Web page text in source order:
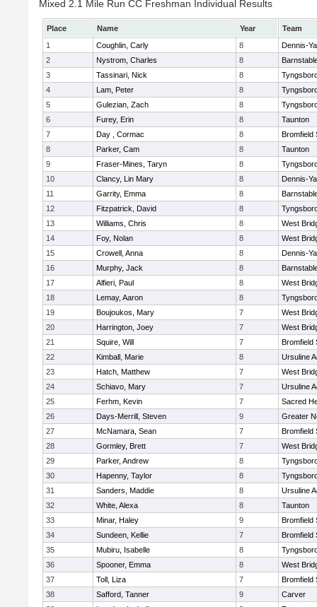
Mixed 2.1 Mile Run CC Freshman Individual Results
Place Name Year
Team
1
Coughlin, Carly 8
Dennis-
2
Nystrom, Charles 8
3
Tassinari, Nick 8
4
Lam, Peter 8
5
Gulezian, Zach 8
6
Furey, Erin 8
Taunton
7
Day , Cormac 8
Bromfield
8
Parker, Cam 8
Taunton
9
Fraser-Mines, Taryn 8
10
Clancy, Lin Mary 8
Dennis-
11
Garrity, Emma 8
12
Fitzpatrick, David 8
13
Williams, Chris 8
West
14
Foy, Nolan 8
West
15
Crowell, Anna 8
Dennis-
16
Murphy, Jack 8
17
Alfieri, Paul 8
West
18
Lemay, Aaron 8
19
Boujoukos, Mary 7
West
20
Harrington, Joey 7
West
21
Squire, Will 7
Bromfield
22
Kimball, Marie 8
Ursuline
23
Hatch, Matthew 7
West
24
Schiavo, Mary 7
Ursuline
25
Ferhm, Kevin 7
Sacred
26
Days-Merrill, Steven 9
Greater
27
McNamara, Sean 7
Bromfield
28
Gormley, Brett 7
West
29
Parker, Andrew 8
30
Hapenny, Taylor 8
31
Sanders, Maddie 8
Ursuline
32
White, Alexa 8
Taunton
33
Minar, Haley 9
Bromfield
34
Sundeen, Kellie 7
Bromfield
35
Mubiru, Isabelle 8
36
Spooner, Emma 8
West
37
Toll, Liza 7
Bromfield
38
Safford, Tanner 9
Carver